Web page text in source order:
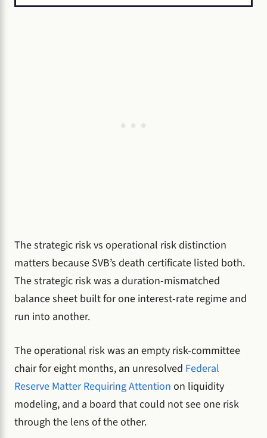
The strategic risk vs operational risk distinction
matters because SVB’s death certificate listed both.
The strategic risk was a duration-mismatched
balance sheet built for one interest-rate regime and
run into another.
The operational risk was an empty risk-committee
chair for eight months, an unresolved Federal
Reserve Matter Requiring Attention on liquidity
modeling, and a board that could not see one risk
through the lens of the other.